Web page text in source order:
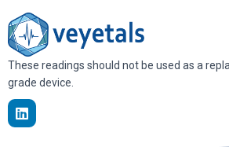
These readings should not be used as a
grade device.